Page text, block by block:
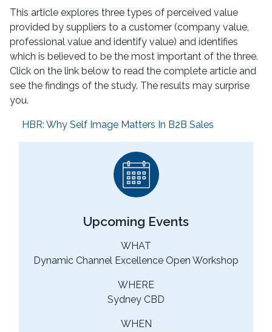
This article explores three types of perceived value
provided by suppliers to a customer (company value,
professional value and identify value) and identifies
which is believed to be the most important of the three.
Click on the link below to read the complete article and
see the findings of the study. The results may surprise
you.
HBR: Why Self Image Matters In B2B Sales
Upcoming Events
WHAT
Dynamic Channel Excellence Open Workshop
WHERE
Sydney CBD
WHEN